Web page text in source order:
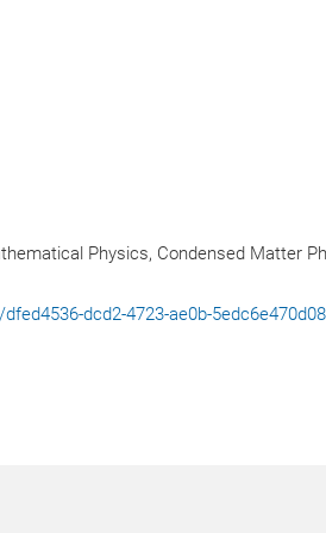
Physics, Condensed Matter
dcd2-4723-ae0b-5edc6e470d08